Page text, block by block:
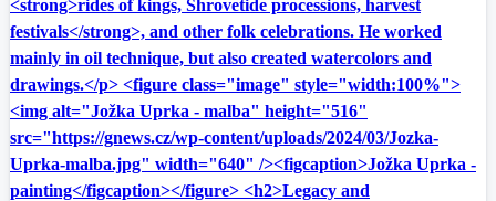
<strong>rides of kings, Shrovetide processions, harvest
festivals</strong>, and other folk celebrations. He worked
mainly in oil technique, but also created watercolors and
drawings.</p> <figure class="image" style="width:100%">
<img alt="Jožka Uprka - malba" height="516"
src="https://gnews.cz/wp-content/uploads/2024/03/Jozka-
Uprka-malba.jpg" width="640" /><figcaption>Jožka Uprka -
painting</figcaption></figure> <h2>Legacy and